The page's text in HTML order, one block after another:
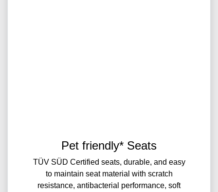
Pet friendly* Seats
TÜV SÜD Certified seats, durable, and easy
to maintain seat material with scratch
resistance, antibacterial performance, soft